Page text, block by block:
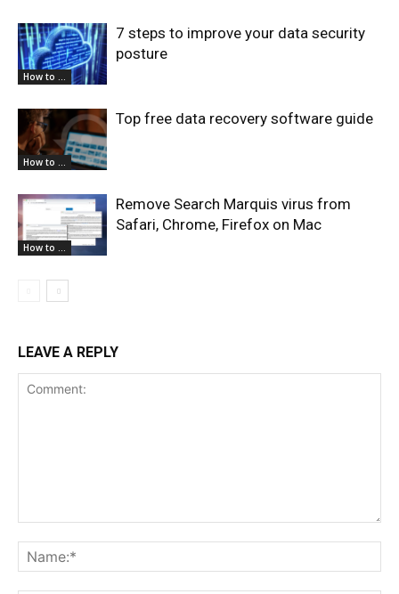
How to ...
7 steps to improve your data security
posture
How to ...
Top free data recovery software guide
How to ...
Remove Search Marquis virus from
Safari, Chrome, Firefox on Mac
LEAVE A REPLY